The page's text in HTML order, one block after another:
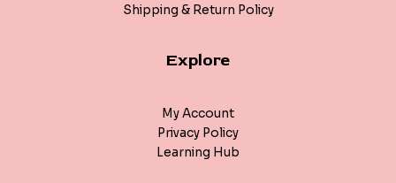
Shipping & Return Policy
Explore
My Account
Privacy Policy
Learning Hub